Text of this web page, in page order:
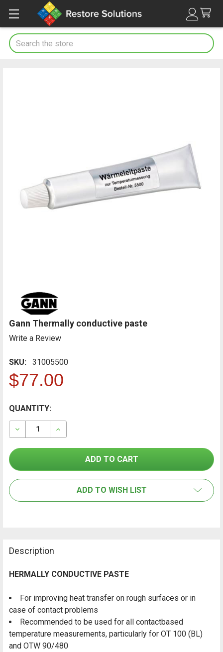
Search
Gann Thermally conductive paste
Write a Review
SKU: 31005500
$77.00
FREQUENTLY
BOUGHT
TOGETHER:
ALL
CURRENT
STOCK:
QUANTITY:
DECREASE QUANTITY OF GANN THERMALLY
INCREASE QUANTITY OF GANN THERMALLY
ADD TO WISH LIST
Description
HERMALLY CONDUCTIVE PASTE
For improving heat transfer on rough surfaces or in
case of contact problems
Recommended to be used for all contactbased
temperature measurements, particularly for OT 100 (BL)
and OTW 90/480